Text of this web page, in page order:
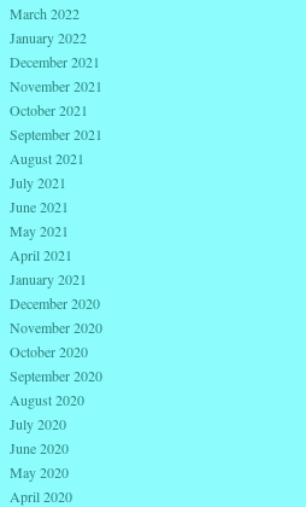
March 2022
January 2022
December 2021
November 2021
October 2021
September 2021
August 2021
July 2021
June 2021
May 2021
April 2021
January 2021
December 2020
November 2020
October 2020
September 2020
August 2020
July 2020
June 2020
May 2020
April 2020